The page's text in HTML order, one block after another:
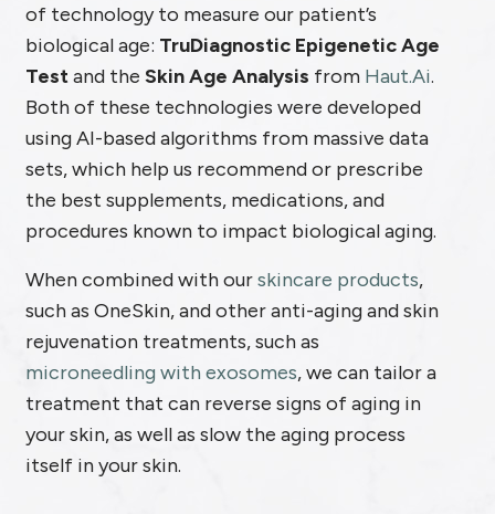
of technology to measure our patient’s
biological age: TruDiagnostic Epigenetic Age
Testand the Skin Age Analysis from Haut.Ai.
Both of these technologies were developed
using AI-based algorithms from massive data
sets, which help us recommend or prescribe
the best supplements, medications, and
procedures known to impact biological aging.
When combined with ourskincare products,
such as OneSkin, and other anti-aging and skin
rejuvenation treatments, such as
microneedling with exosomes, we can tailor a
treatment that can reverse signs of aging in
your skin, as well as slow the aging process
itself in your skin.